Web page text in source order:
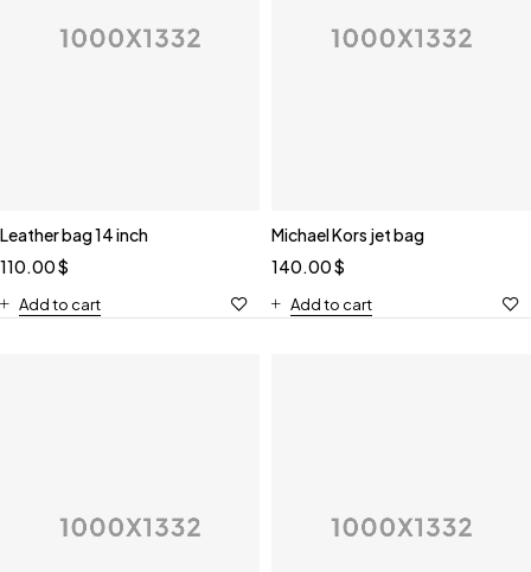
Leather bag 14 inch
110.00$
Add to cart
Michael Kors jet bag
140.00$
Add to cart